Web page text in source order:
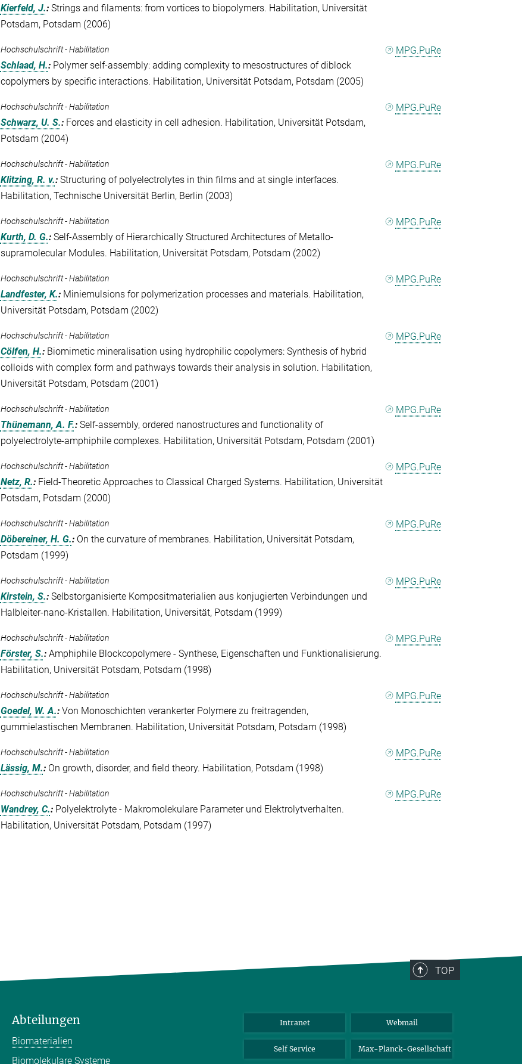
Kierfeld, J.: Strings and filaments: from vortices to biopolymers. Habilitation, Universität
Potsdam, Potsdam (2006)
Hochschulschrift - Habilitation
Schlaad, H.: Polymer self-assembly: adding complexity to mesostructures of diblock
copolymers by specific interactions. Habilitation, Universität Potsdam, Potsdam (2005)
MPG.PuRe
Hochschulschrift - Habilitation
Schwarz, U. S.: Forces and elasticity in cell adhesion. Habilitation, Universität Potsdam,
Potsdam (2004)
MPG.PuRe
Hochschulschrift - Habilitation
Klitzing, R. v.: Structuring of polyelectrolytes in thin films and at single interfaces.
Habilitation, Technische Universität Berlin, Berlin (2003)
MPG.PuRe
Hochschulschrift - Habilitation
Kurth, D. G.: Self-Assembly of Hierarchically Structured Architectures of Metallo-
supramolecular Modules. Habilitation, Universität Potsdam, Potsdam (2002)
MPG.PuRe
Hochschulschrift - Habilitation
Landfester, K.: Miniemulsions for polymerization processes and materials. Habilitation,
Universität Potsdam, Potsdam (2002)
MPG.PuRe
Hochschulschrift - Habilitation
Cölfen, H.: Biomimetic mineralisation using hydrophilic copolymers: Synthesis of hybrid
colloids with complex form and pathways towards their analysis in solution. Habilitation,
Universität Potsdam, Potsdam (2001)
MPG.PuRe
Hochschulschrift - Habilitation
Thünemann, A. F.: Self-assembly, ordered nanostructures and functionality of
polyelectrolyte-amphiphile complexes. Habilitation, Universität Potsdam, Potsdam (2001)
MPG.PuRe
Hochschulschrift - Habilitation
Netz, R.: Field-Theoretic Approaches to Classical Charged Systems. Habilitation, Universität
Potsdam, Potsdam (2000)
MPG.PuRe
Hochschulschrift - Habilitation
Döbereiner, H. G.: On the curvature of membranes. Habilitation, Universität Potsdam,
Potsdam (1999)
MPG.PuRe
Hochschulschrift - Habilitation
Kirstein, S.: Selbstorganisierte Kompositmaterialien aus konjugierten Verbindungen und
Halbleiter-nano-Kristallen. Habilitation, Universität, Potsdam (1999)
MPG.PuRe
Hochschulschrift - Habilitation
Förster, S.: Amphiphile Blockcopolymere - Synthese, Eigenschaften und Funktionalisierung.
Habilitation, Universität Potsdam, Potsdam (1998)
MPG.PuRe
Hochschulschrift - Habilitation
Goedel, W. A.: Von Monoschichten verankerter Polymere zu freitragenden,
gummielastischen Membranen. Habilitation, Universität Potsdam, Potsdam (1998)
MPG.PuRe
Hochschulschrift - Habilitation
Lässig, M.: On growth, disorder, and field theory. Habilitation, Potsdam (1998)
MPG.PuRe
Hochschulschrift - Habilitation
Wandrey, C.: Polyelektrolyte - Makromolekulare Parameter und Elektrolytverhalten.
Habilitation, Universität Potsdam, Potsdam (1997)
MPG.PuRe
TOP
Abteilungen
Biomaterialien
Biomolekulare Systeme
Intranet Webmail
Self Service Max-Planck-Gesellschaft